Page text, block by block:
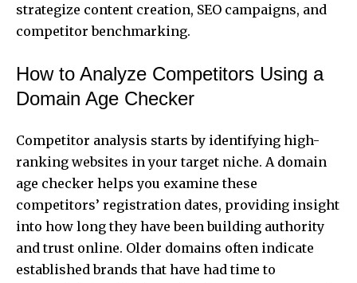
strategize content creation, SEO campaigns, and
competitor benchmarking.
How to Analyze Competitors Using a
Domain Age Checker
Competitor analysis starts by identifying high-
ranking websites in your target niche. A domain
age checker helps you examine these
competitors’ registration dates, providing insight
into how long they have been building authority
and trust online. Older domains often indicate
established brands that have had time to